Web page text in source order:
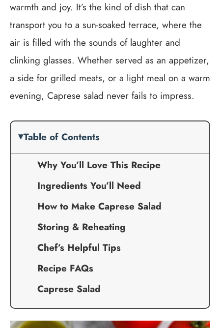
warmth and joy. It’s the kind of dish that can
transport you to a sun-soaked terrace, where the
air is filled with the sounds of laughter and
clinking glasses. Whether served as an appetizer,
a side for grilled meats, or a light meal on a warm
evening, Caprese salad never fails to impress.
Table of Contents
Why You’ll Love This Recipe
Ingredients You’ll Need
How to Make Caprese Salad
Storing & Reheating
Chef’s Helpful Tips
Recipe FAQs
Caprese Salad